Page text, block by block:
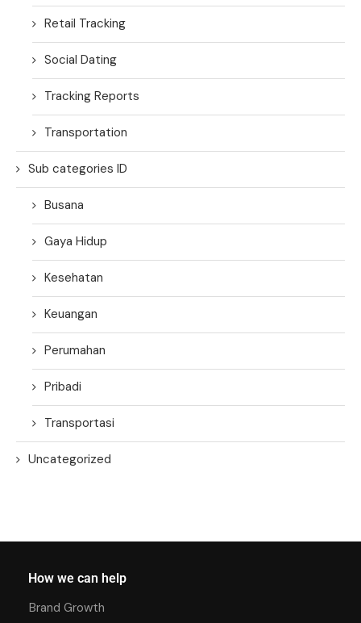
Retail Tracking
Social Dating
Tracking Reports
Transportation
Sub categories ID
Busana
Gaya Hidup
Kesehatan
Keuangan
Perumahan
Pribadi
Transportasi
Uncategorized
How we can help
Brand Growth